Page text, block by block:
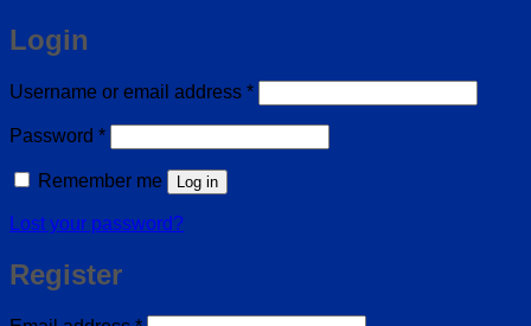
Login
Username or email address *Required
Password *Required
Remember me Log in
Lost your password?
Register